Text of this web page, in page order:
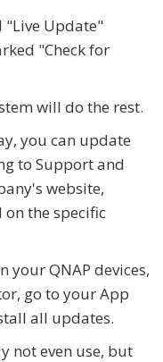
"Live Update"
"Check for
will do the rest.
you can update
to Support and
website,
the specific
your QNAP devices,
go to your App
all updates.
not even use, but